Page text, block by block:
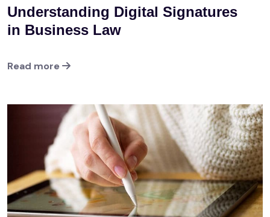
Understanding Digital Signatures
in Business Law
Read more